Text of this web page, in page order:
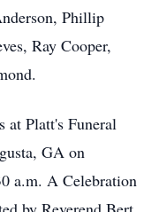
Phillip
Ray Cooper,
at Platt's Funeral
GA on
a.m. A Celebration